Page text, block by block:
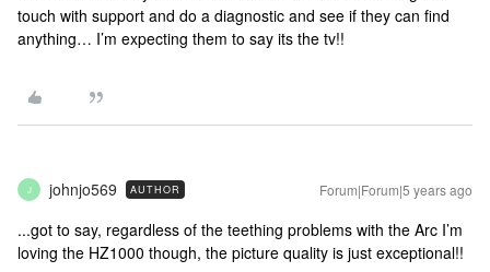
touch with support and do a diagnostic and see if they can find
anything… I’m expecting them to say its the tv!!
J johnjo569 AUTHOR Forum|Forum|5 years ago
...got to say, regardless of the teething problems with the Arc I’m
loving the HZ1000 though, the picture quality is just exceptional!!